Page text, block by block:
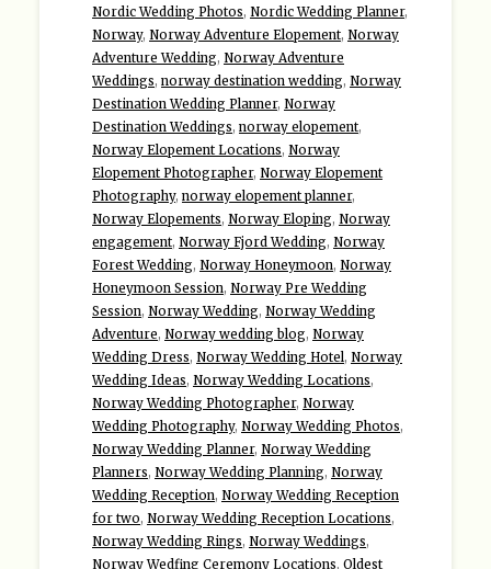
Nordic Wedding Photos, Nordic Wedding Planner,
Norway, Norway Adventure Elopement, Norway
Adventure Wedding, Norway Adventure
Weddings, norway destination wedding, Norway
Destination Wedding Planner, Norway
Destination Weddings, norway elopement,
Norway Elopement Locations, Norway
Elopement Photographer, Norway Elopement
Photography, norway elopement planner,
Norway Elopements, Norway Eloping, Norway
engagement, Norway Fjord Wedding, Norway
Forest Wedding, Norway Honeymoon, Norway
Honeymoon Session, Norway Pre Wedding
Session, Norway Wedding, Norway Wedding
Adventure, Norway wedding blog, Norway
Wedding Dress, Norway Wedding Hotel, Norway
Wedding Ideas, Norway Wedding Locations,
Norway Wedding Photographer, Norway
Wedding Photography, Norway Wedding Photos,
Norway Wedding Planner, Norway Wedding
Planners, Norway Wedding Planning, Norway
Wedding Reception, Norway Wedding Reception
for two, Norway Wedding Reception Locations,
Norway Wedding Rings, Norway Weddings,
Norway Wedfing Ceremony Locations, Oldest